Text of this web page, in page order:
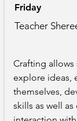
Friday
Teacher
Crafting allows
explore ideas,
themselves,
skills as well